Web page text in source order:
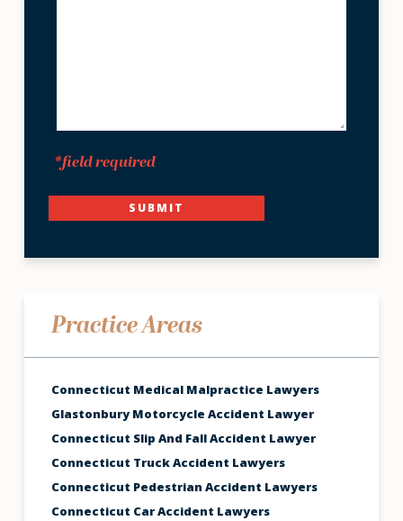
*field required
SUBMIT
Practice Areas
Connecticut Medical Malpractice Lawyers
Glastonbury Motorcycle Accident Lawyer
Connecticut Slip And Fall Accident Lawyer
Connecticut Truck Accident Lawyers
Connecticut Pedestrian Accident Lawyers
Connecticut Car Accident Lawyers